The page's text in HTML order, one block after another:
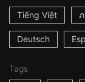
Tiếng Việt
Deutsch
Tags